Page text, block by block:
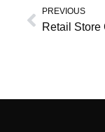
Prev
PREVIOUS